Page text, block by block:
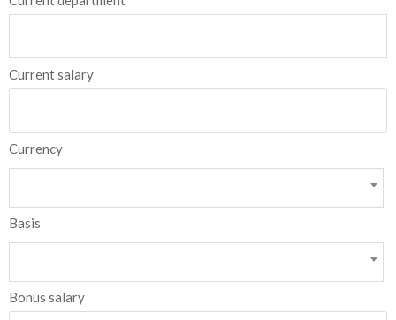
Current salary
Currency
Basis
Bonus salary